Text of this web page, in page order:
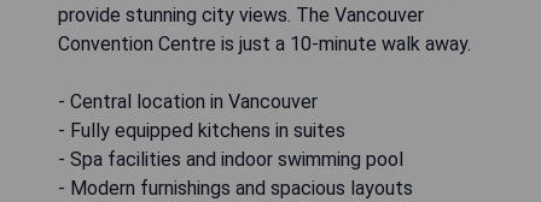
provide stunning city views. The Vancouver
Convention Centre is just a 10-minute walk away.
- Central location in Vancouver
- Fully equipped kitchens in suites
- Spa facilities and indoor swimming pool
- Modern furnishings and spacious layouts